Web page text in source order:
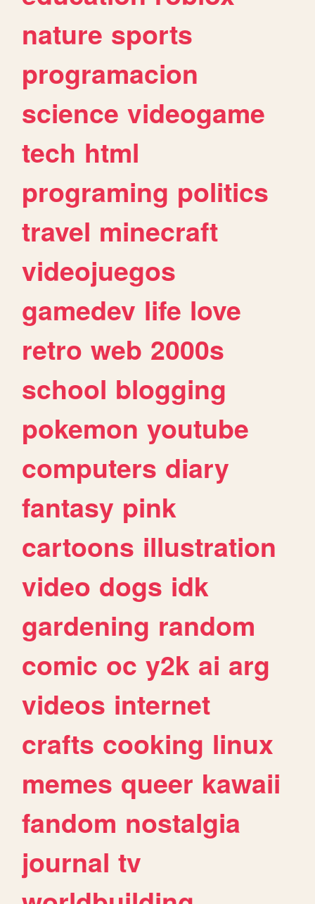
nature sports
programacion
science videogame
tech html
programing politics
travel minecraft
videojuegos
gamedev life love
retro web 2000s
school blogging
pokemon youtube
computers diary
fantasy pink
cartoons illustration
video dogs idk
gardening random
comic oc y2k ai arg
videos internet
crafts cooking linux
memes queer kawaii
fandom nostalgia
journal tv